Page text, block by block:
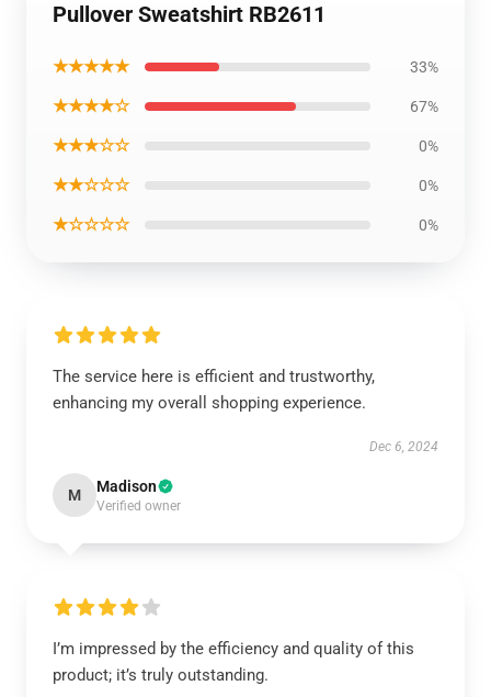
Pullover Sweatshirt RB2611
★★★★★ 33%
★★★★☆ 67%
★★★☆☆ 0%
★★☆☆☆ 0%
★☆☆☆☆ 0%
The service here is efficient and trustworthy,
enhancing my overall shopping experience.
Dec 6, 2024
M Madison
Verified owner
I’m impressed by the efficiency and quality of this
product; it’s truly outstanding.